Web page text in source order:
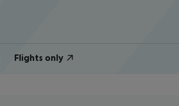
Flights only